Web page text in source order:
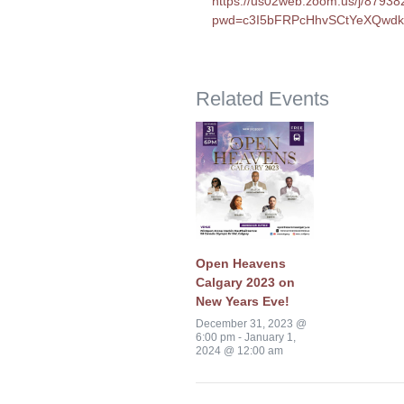
Related Events
Open Heavens
Calgary 2023 on
New Years Eve!
December 31, 2023 @
6:00 pm - January 1,
2024 @ 12:00 am